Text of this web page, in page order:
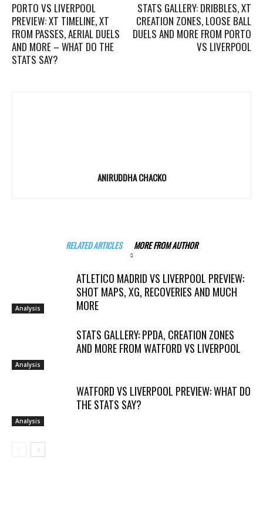
PORTO VS LIVERPOOL
PREVIEW: XT TIMELINE, XT
FROM PASSES, AERIAL DUELS
AND MORE – WHAT DO THE
STATS SAY?
STATS GALLERY: DRIBBLES, XT
CREATION ZONES, LOOSE BALL
DUELS AND MORE FROM PORTO
VS LIVERPOOL
ANIRUDDHA CHACKO
RELATED ARTICLES MORE FROM AUTHOR
Analysis
ATLETICO MADRID VS LIVERPOOL PREVIEW:
SHOT MAPS, XG, RECOVERIES AND MUCH
MORE
Analysis
STATS GALLERY: PPDA, CREATION ZONES
AND MORE FROM WATFORD VS LIVERPOOL
Analysis
WATFORD VS LIVERPOOL PREVIEW: WHAT DO
THE STATS SAY?